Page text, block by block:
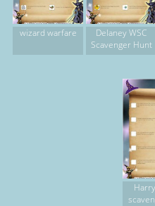
wizard warfare
Delaney WSC
Scavenger Hunt